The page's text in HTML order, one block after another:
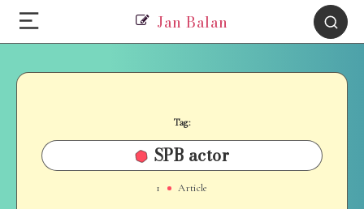
Jan Balan
Tag:
SPB actor
1 Article